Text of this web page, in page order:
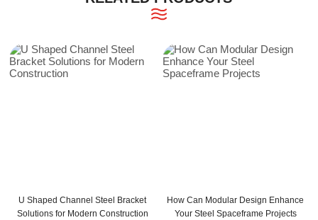
Bracket
How Can Modular Design Enhance
Your Steel Spaceframe Projects
How Can C and Z
Your Building